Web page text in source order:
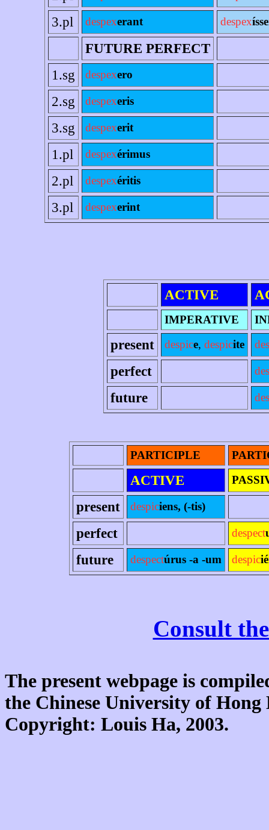
3.pl despexerant despex
FUTURE PERFECT
1.sg
despexero
2.sg despexeris
3.sg despexerit
1.pl despexérimus
2.pl despexéritis
3.pl despexerint
ACTIVE
IMPERATIVE
present despice, despicite
perfect
future
PARTICIPLE
ACTIVE
present despiciens, (-tis)
perfect despect
future despectúrus -a -um despic
Consult
The present webpage is
the Chinese University of
Copyright: Louis Ha, 2003.